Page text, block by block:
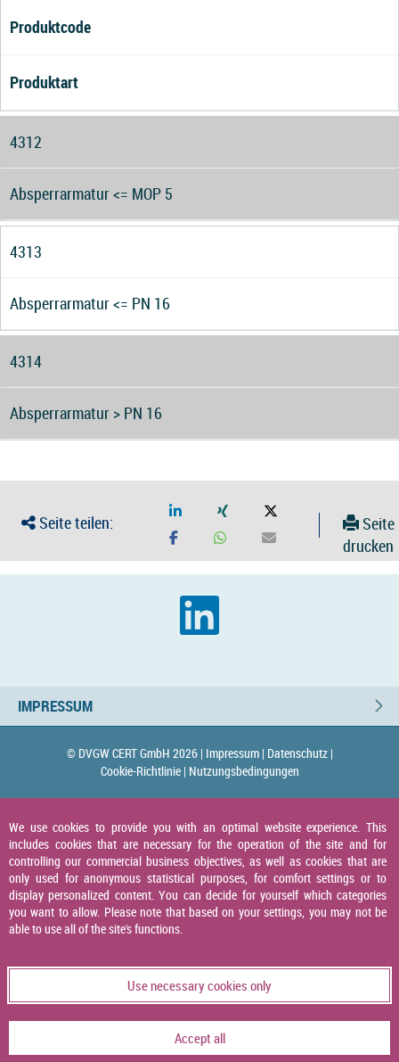
Produktcode
Produktart
4312
Absperrarmatur <= MOP 5
4313
Absperrarmatur <= PN 16
4314
Absperrarmatur > PN 16
Seite teilen:
Seite
drucken
IMPRESSUM
© DVGW CERT GmbH 2026 | Impressum | Datenschutz |
Cookie-Richtlinie | Nutzungsbedingungen
We use cookies to provide you with an optimal website experience. This
includes cookies that are necessary for the operation of the site and for
controlling our commercial business objectives, as well as cookies that are
only used for anonymous statistical purposes, for comfort settings or to
display personalized content. You can decide for yourself which categories
you want to allow. Please note that based on your settings, you may not be
able to use all of the site's functions.
Use necessary cookies only
Accept all